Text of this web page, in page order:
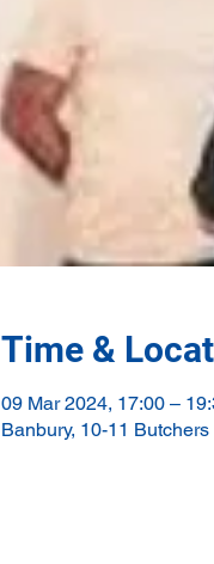
Time &
09 Mar 2024, 17:00 –
Banbury, 10-11